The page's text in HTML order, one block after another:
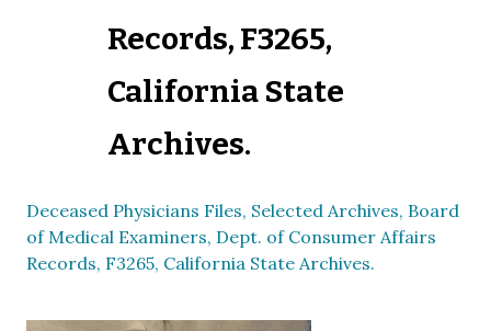
Records, F3265,
California State
Archives.
Deceased Physicians Files, Selected Archives, Board
of Medical Examiners, Dept. of Consumer Affairs
Records, F3265, California State Archives.